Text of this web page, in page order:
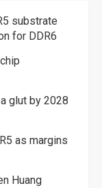
substrate
for DDR6
glut by 2028
as margins
Huang